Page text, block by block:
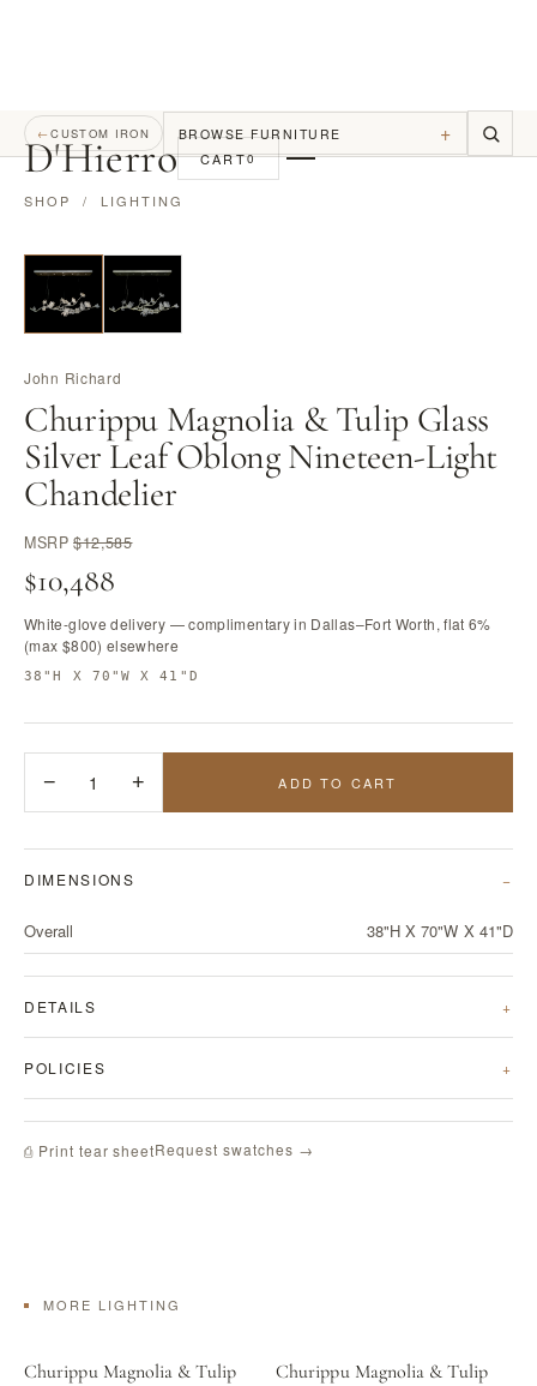
D'Hierro CART0
←CUSTOM IRON BROWSE FURNITURE +
SHOP / LIGHTING
John Richard
Churippu Magnolia & Tulip Glass
Silver Leaf Oblong Nineteen-Light
Chandelier
MSRP$12,585
$10,488
White-glove delivery — complimentary in Dallas–Fort Worth, flat 6%
(max $800) elsewhere
38"H X 70"W X 41"D
− 1 + ADD TO CART
DIMENSIONS
Overall 38"H X 70"W X 41"D
DETAILS
POLICIES
⎙ Print tear sheetRequest swatches →
MORE LIGHTING
Churippu Magnolia & Tulip
Churippu Magnolia & Tulip